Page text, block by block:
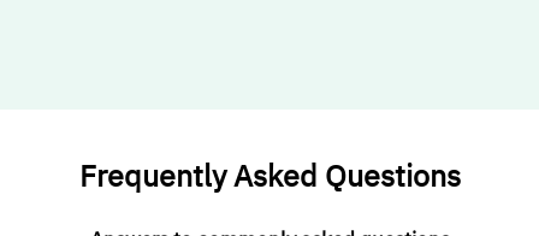
Frequently Asked Questions